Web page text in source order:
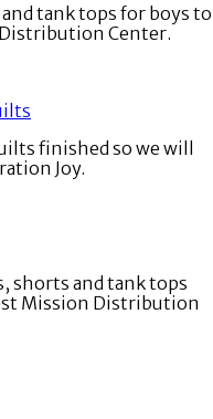
tank tops for boys to
Center.
finished so we will
Joy.
shorts and tank tops
Mission Distribution